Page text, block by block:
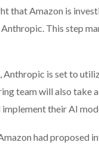
that Amazon is
This step
is set to
team will also take
their AI
had proposed